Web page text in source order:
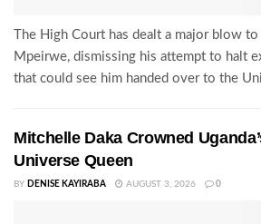
The High Court has dealt a major blow
Mpeirwe, dismissing his attempt to halt
that could see him handed over to the
Mitchelle Daka Crowned
Universe Queen
BY DENISE KAYIRABA AUGUST 3, 2026 0